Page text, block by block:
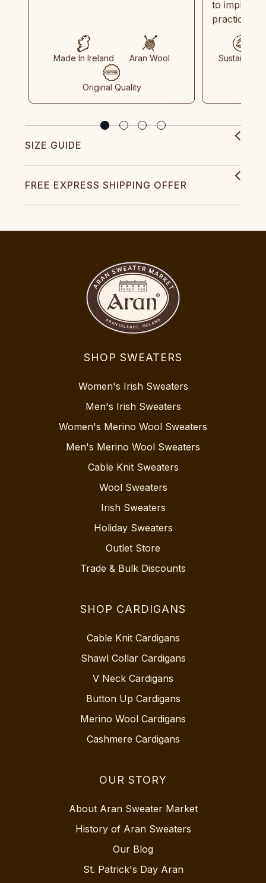
Made In Ireland Aran Wool
Original Quality
to
practices
Sustainable
SIZE GUIDE
FREE EXPRESS SHIPPING OFFER
SHOP SWEATERS
Women's Irish Sweaters
Men's Irish Sweaters
Women's Merino Wool Sweaters
Men's Merino Wool Sweaters
Cable Knit Sweaters
Wool Sweaters
Irish Sweaters
Holiday Sweaters
Outlet Store
Trade & Bulk Discounts
SHOP CARDIGANS
Cable Knit Cardigans
Shawl Collar Cardigans
V Neck Cardigans
Button Up Cardigans
Merino Wool Cardigans
Cashmere Cardigans
OUR STORY
About Aran Sweater Market
History of Aran Sweaters
Our Blog
St. Patrick's Day Aran